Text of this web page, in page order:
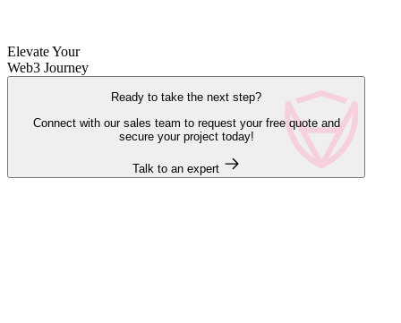
Elevate Your
Web3 Journey
Ready to take the next step?
Connect with our sales team to request your free quote and
secure your project today!
Talk to an expert